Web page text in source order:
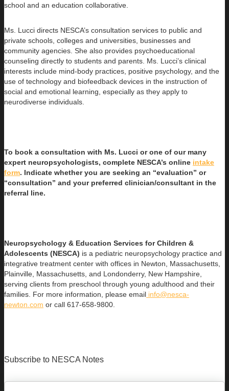
school and an education collaborative.
Ms. Lucci directs NESCA’s consultation services to public and
private schools, colleges and universities, businesses and
community agencies. She also provides psychoeducational
counseling directly to students and parents. Ms. Lucci’s clinical
interests include mind-body practices, positive psychology, and the
use of technology and biofeedback devices in the instruction of
social and emotional learning, especially as they apply to
neurodiverse individuals.
To book a consultation with Ms. Lucci or one of our many
expert neuropsychologists, complete NESCA’s online intake
form. Indicate whether you are seeking an “evaluation” or
“consultation” and your preferred clinician/consultant in the
referral line.
Neuropsychology & Education Services for Children &
Adolescents (NESCA) is a pediatric neuropsychology practice and
integrative treatment center with offices in Newton, Massachusetts,
Plainville, Massachusetts, and Londonderry, New Hampshire,
serving clients from preschool through young adulthood and their
families. For more information, please email info@nesca-
newton.com or call 617-658-9800.
Subscribe to NESCA Notes